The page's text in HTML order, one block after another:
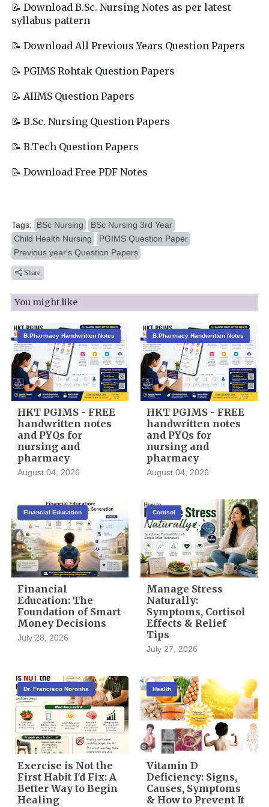
📝 Download B.Sc. Nursing Notes as per latest
syllabus pattern
📝 Download All Previous Years Question Papers
📝 PGIMS Rohtak Question Papers
📝 AIIMS Question Papers
📝 B.Sc. Nursing Question Papers
📝 B.Tech Question Papers
📝 Download Free PDF Notes
Tags: BSc Nursing
BSc Nursing 3rd Year
Child Health Nursing
PGIMS Question Paper
Previous year's Question Papers
Share
You might like
B.Pharmacy Handwritten Notes
HKT PGIMS - FREE
handwritten notes
and PYQs for
nursing and
pharmacy
August 04, 2026
B.Pharmacy Handwritten Notes
HKT PGIMS - FREE
handwritten notes
and PYQs for
nursing and
pharmacy
August 04, 2026
Financial Education
Financial
Education: The
Foundation of Smart
Money Decisions
July 28, 2026
Cortisol
Manage Stress
Naturally:
Symptoms, Cortisol
Effects & Relief
Tips
July 27, 2026
Dr. Francisco Noronha
Exercise is Not the
First Habit I'd Fix: A
Better Way to Begin
Healing
Health
Vitamin D
Deficiency: Signs,
Causes, Symptoms
& How to Prevent It